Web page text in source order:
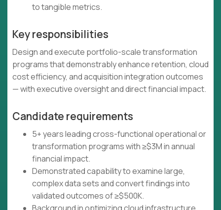
to tangible metrics.
Key responsibilities
Design and execute portfolio-scale transformation
programs that demonstrably enhance retention, cloud
cost efficiency, and acquisition integration outcomes
— with executive oversight and direct financial impact.
Candidate requirements
5+ years leading cross-functional operational or
transformation programs with ≥$3M in annual
financial impact.
Demonstrated capability to examine large,
complex data sets and convert findings into
validated outcomes of ≥$500K.